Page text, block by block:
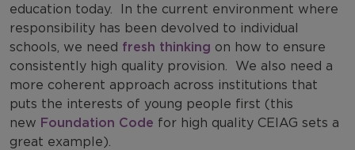
education today.
In the current environment where
responsibility has been devolved to individual
schools, we need fresh thinking on how to ensure
consistently high quality provision. We also need a
more coherent approach across institutions that
puts the interests of young people first (this
new Foundation Code for high quality CEIAG sets a
great example).